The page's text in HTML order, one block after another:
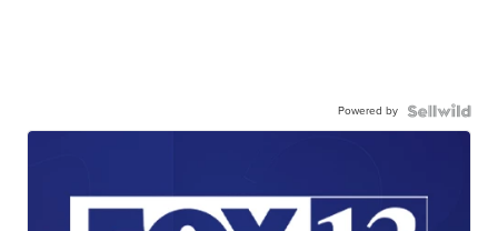
Powered by